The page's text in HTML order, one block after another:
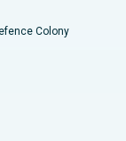
Colony